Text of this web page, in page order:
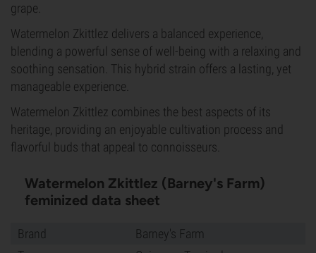
grape.
Watermelon Zkittlez delivers a balanced experience,
blending a powerful sense of well-being with a relaxing and
soothing sensation. This hybrid strain offers a lasting, yet
manageable experience.
Watermelon Zkittlez combines the best aspects of its
heritage, providing an enjoyable cultivation process and
flavorful buds that appeal to connoisseurs.
Watermelon Zkittlez (Barney's Farm)
feminized data sheet
Brand
Barney's Farm